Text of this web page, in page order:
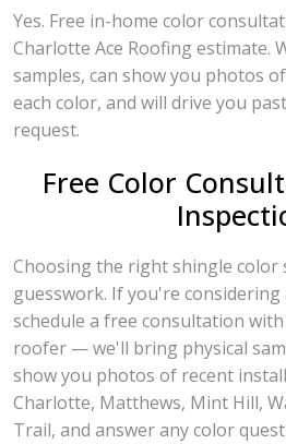
Yes. Free in-home color
Charlotte Ace Roofing estimate.
samples, can show you photos
each color, and will drive you
request.
Free Color
Choosing the right shingle color
guesswork. If you're
schedule a free consultation
roofer — we'll bring physical
show you photos of recent
Charlotte, Matthews, Mint Hill,
Trail, and answer any color